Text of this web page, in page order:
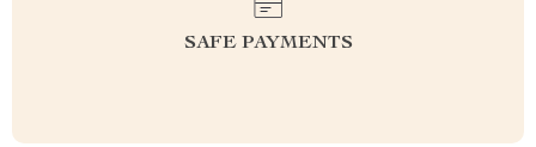
SAFE PAYMENTS